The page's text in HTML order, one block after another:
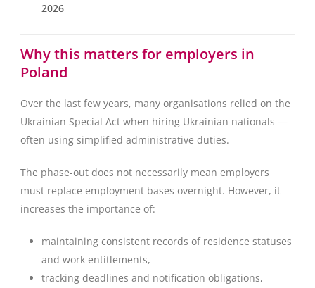
2026
Why this matters for employers in
Poland
Over the last few years, many organisations relied on the
Ukrainian Special Act when hiring Ukrainian nationals —
often using simplified administrative duties.
The phase-out does not necessarily mean employers
must replace employment bases overnight. However, it
increases the importance of:
maintaining consistent records of residence statuses
and work entitlements,
tracking deadlines and notification obligations,